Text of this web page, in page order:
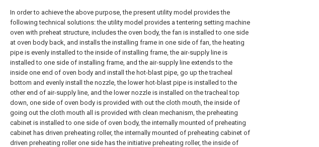
In order to achieve the above purpose, the present utility model provides the
following technical solutions: the utility model provides a tentering setting machine
oven with preheat structure, includes the oven body, the fan is installed to one side
at oven body back, and installs the installing frame in one side of fan, the heating
pipe is evenly installed to the inside of installing frame, the air-supply line is
installed to one side of installing frame, and the air-supply line extends to the
inside one end of oven body and install the hot-blast pipe, go up the tracheal
bottom and evenly install the nozzle, the lower hot-blast pipe is installed to the
other end of air-supply line, and the lower nozzle is installed on the tracheal top
down, one side of oven body is provided with out the cloth mouth, the inside of
going out the cloth mouth all is provided with clean mechanism, the preheating
cabinet is installed to one side of oven body, the internally mounted of preheating
cabinet has driven preheating roller, the internally mounted of preheating cabinet of
driven preheating roller one side has the initiative preheating roller, the inside of